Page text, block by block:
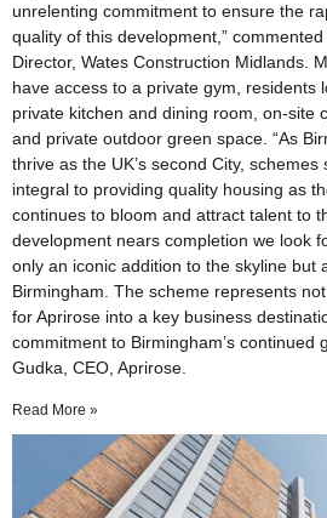
unrelenting commitment to ensure the
quality of this development,”
Director, Wates Construction Midlands.
have access to a private gym, residents
private kitchen and dining room, on-site
and private outdoor green space. “As
thrive as the UK’s second City,
integral to providing quality housing as
continues to bloom and attract talent to
development nears completion we look
only an iconic addition to the skyline but
Birmingham. The scheme represents
for Aprirose into a key business
commitment to Birmingham’s continued
Gudka, CEO, Aprirose.
Read More »